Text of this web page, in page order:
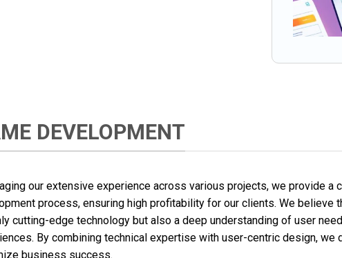
DEVELOPMENT
our extensive experience across various projects, we provide
process, ensuring high profitability for our clients. We believe
cutting-edge technology but also a deep understanding of user
By combining technical expertise with user-centric design, we
business success.